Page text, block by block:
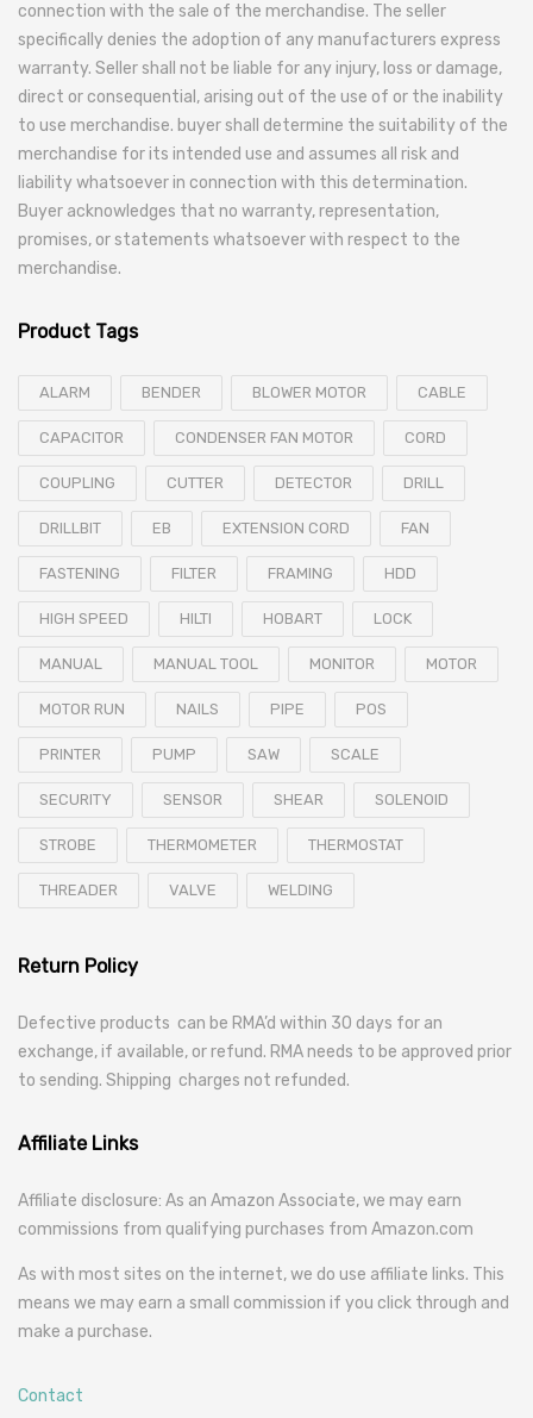
connection with the sale of the merchandise. The seller
specifically denies the adoption of any manufacturers express
warranty. Seller shall not be liable for any injury, loss or damage,
direct or consequential, arising out of the use of or the inability
to use merchandise. buyer shall determine the suitability of the
merchandise for its intended use and assumes all risk and
liability whatsoever in connection with this determination.
Buyer acknowledges that no warranty, representation,
promises, or statements whatsoever with respect to the
merchandise.
Product Tags
ALARM BENDER BLOWER MOTOR CABLE
CAPACITOR CONDENSER FAN MOTOR CORD
COUPLING CUTTER DETECTOR DRILL
DRILLBIT EB EXTENSION CORD FAN
FASTENING FILTER FRAMING HDD
HIGH SPEED HILTI HOBART LOCK
MANUAL MANUAL TOOL MONITOR MOTOR
MOTOR RUN NAILS PIPE POS
PRINTER PUMP SAW SCALE
SECURITY SENSOR SHEAR SOLENOID
STROBE THERMOMETER THERMOSTAT
THREADER VALVE WELDING
Return Policy
Defective products can be RMA’d within 30 days for an
exchange, if available, or refund. RMA needs to be approved prior
to sending. Shipping charges not refunded.
Affiliate Links
Affiliate disclosure: As an Amazon Associate, we may earn
commissions from qualifying purchases from Amazon.com
As with most sites on the internet, we do use affiliate links. This
means we may earn a small commission if you click through and
make a purchase.
Contact